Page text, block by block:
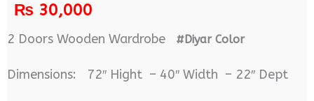
₨30,000
2 Doors Wooden Wardrobe #Diyar Color
Dimensions: 72″ Hight – 40″ Width – 22″ Dept